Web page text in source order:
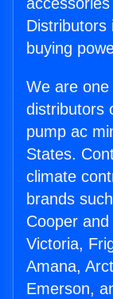
Distributors
buying
We are
distributors
pump ac
States.
climate
brands
Cooper
Victoria,
Amana,
Emerson,